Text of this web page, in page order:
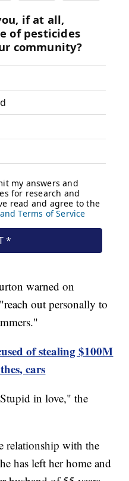
warned on
out personally to
of stealing $100M
cars
in love," the
relationship with the
has left her home and